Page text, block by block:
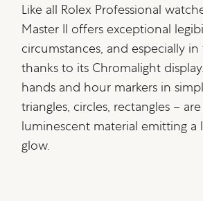
Like all Rolex Professional
Master II offers exceptional
circumstances, and especially in
thanks to its Chromalight
hands and hour markers in
triangles, circles, rectangles –
luminescent material emitting a
glow.